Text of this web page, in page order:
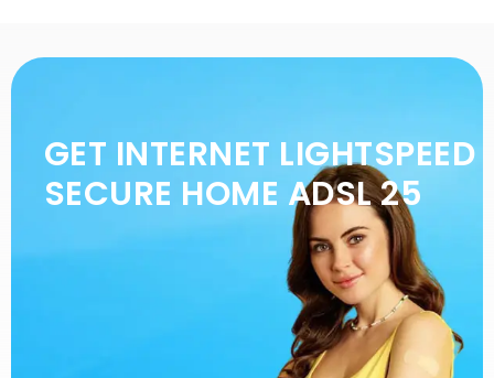
GET INTERNET LIGHTSPEED
SECURE HOME ADSL 25